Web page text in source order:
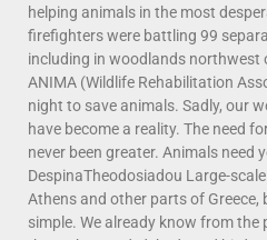
helping animals in the most
firefighters were battling 99
including in woodlands northwest
ANIMA (Wildlife Rehabilitation
night to save animals. Sadly, our
have become a reality. The need
never been greater. Animals need
DespinaTheodosiadou Large-
Athens and other parts of
simple. We already know from